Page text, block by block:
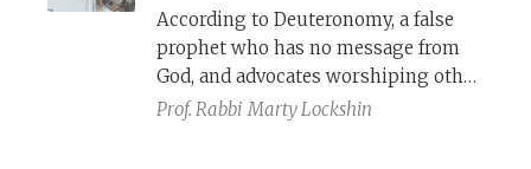
According to Deuteronomy, a false
prophet who has no message from
God, and advocates worshiping other
gods, can still successfully perform
Prof. Rabbi Marty Lockshin